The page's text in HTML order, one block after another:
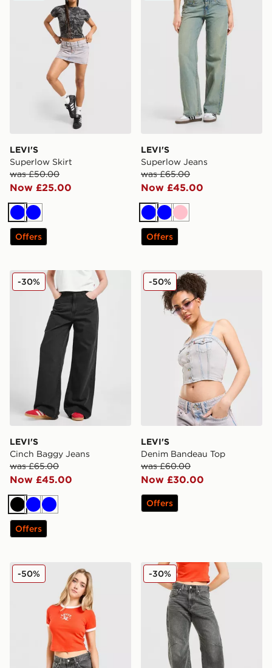
LEVI'S
Superlow Skirt
was £50.00
Now £25.00
BlueBlue
Offers
LEVI'S
Superlow Jeans
was £65.00
Now £45.00
BlueBluePink
Offers
LEVI'S Cinch Baggy Jeans
LEVI'S
Cinch Baggy Jeans
was £65.00
Now £45.00
-30%
BlackBlueBlue
Offers
LEVI'S Denim Bandeau Top
LEVI'S
Denim Bandeau Top
was £60.00
Now £30.00
-50%
Offers
LEVI'S Western Slim T-shirt
-50% LEVI'S Cinch Barrel Jeans
-30%